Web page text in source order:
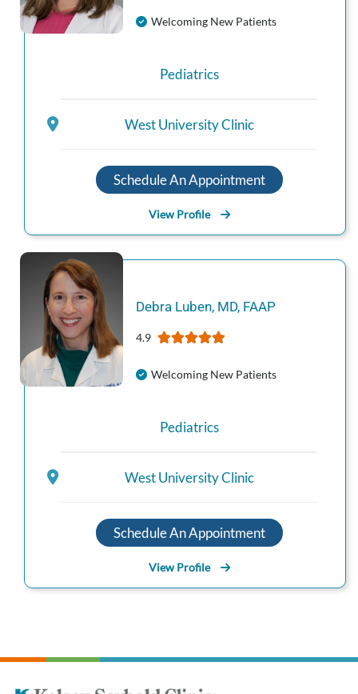
Welcoming New Patients
Pediatrics
West University Clinic
Schedule An Appointment
View Profile
Debra Luben, MD, FAAP
4.9
Welcoming New Patients
Pediatrics
West University Clinic
Schedule An Appointment
View Profile